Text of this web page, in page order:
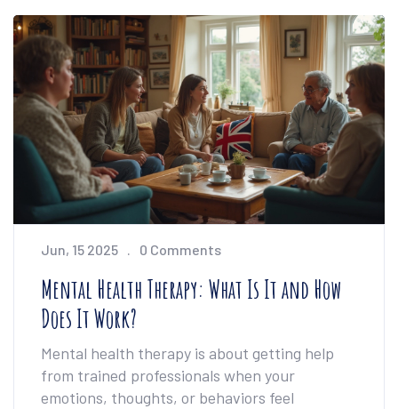
for making the most of your own sessions. No
guesswork, just the facts explained in a way
that makes sense.
Jun, 15 2025 0 Comments
Mental Health Therapy: What Is It and How
Does It Work?
Mental health therapy is about getting help
from trained professionals when your
emotions, thoughts, or behaviors feel